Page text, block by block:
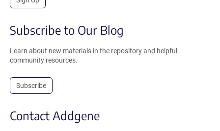
Subscribe to Our Blog
Learn about new materials in the repository and helpful
community resources.
Subscribe
Contact Addgene